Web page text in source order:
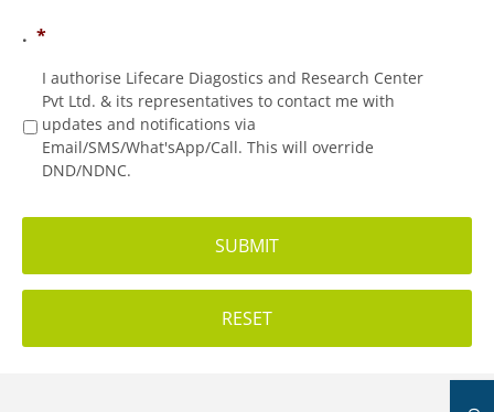
. *
I authorise Lifecare Diagostics and Research Center
Pvt Ltd. & its representatives to contact me with
updates and notifications via
Email/SMS/What'sApp/Call. This will override
DND/NDNC.